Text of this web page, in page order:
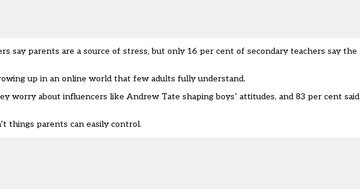
say parents are a source of stress, but only 16 per cent of secondary teachers say the
up in an online world that few adults fully understand.
worry about influencers like Andrew Tate shaping boys’ attitudes, and 83 per cent said
things parents can easily control.